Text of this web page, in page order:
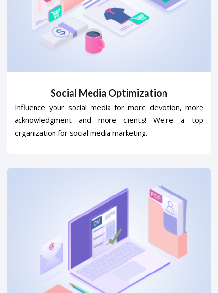
Social Media Optimization
Influence your social media for more devotion, more
acknowledgment and more clients! We're a top
organization for social media marketing.